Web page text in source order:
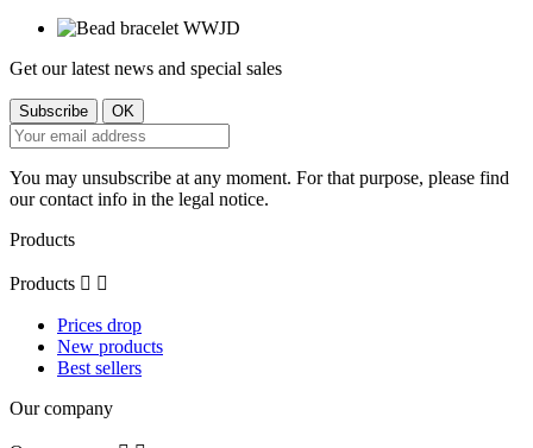
Get our latest news and special sales
You may unsubscribe at any moment. For that purpose, please find
our contact info in the legal notice.
Products
Products  
Prices drop
New products
Best sellers
Our company